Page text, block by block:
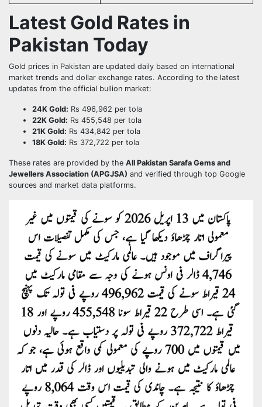
Latest Gold Rates in
Pakistan Today
Gold prices in Pakistan are updated daily based on international
market trends and dollar exchange rates. According to the latest
updates from the official bullion market:
24K Gold: Rs 496,962 per tola
22K Gold: Rs 455,548 per tola
21K Gold: Rs 434,842 per tola
18K Gold: Rs 372,722 per tola
These rates are provided by the All Pakistan Sarafa Gems and
Jewellers Association (APGJSA) and verified through top Google
sources and market data platforms.